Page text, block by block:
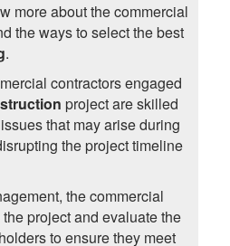
more about the commercial
the ways to select the best
.
contractors engaged
project are skilled
that may arise during
the project timeline
the commercial
project and evaluate the
to ensure they meet